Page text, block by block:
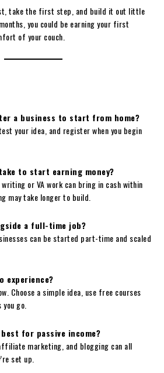
take the first step, and build it out little
you could be earning your first
of your couch.
a business to start from home?
your idea, and register when you begin
to start earning money?
or VA work can bring in cash within
may take longer to build.
a full-time job?
can be started part-time and scaled
experience?
Choose a simple idea, use free courses
go.
for passive income?
marketing, and blogging can all
set up.